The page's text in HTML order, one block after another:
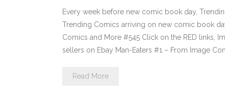
Every week before new comic book day,
Trending Comics arriving on new comic book
Comics and More #545 Click on the RED links,
sellers on Ebay Man-Eaters #1 – From Image
Read More